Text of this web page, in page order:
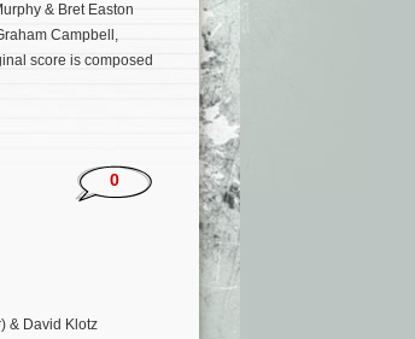
& Bret Easton
Campbell,
score is composed
0
& David Klotz